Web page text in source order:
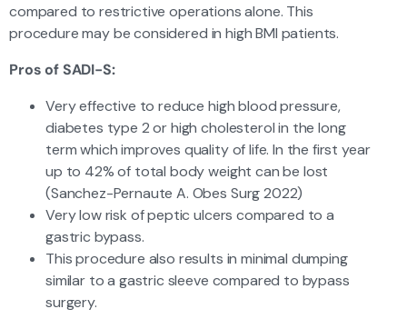
compared to restrictive operations alone. This
procedure may be considered in high BMI patients.
Pros of SADI-S:
Very effective to reduce high blood pressure,
diabetes type 2 or high cholesterol in the long
term which improves quality of life. In the first year
up to 42% of total body weight can be lost
(Sanchez-Pernaute A. Obes Surg 2022)
Very low risk of peptic ulcers compared to a
gastric bypass.
This procedure also results in minimal dumping
similar to a gastric sleeve compared to bypass
surgery.